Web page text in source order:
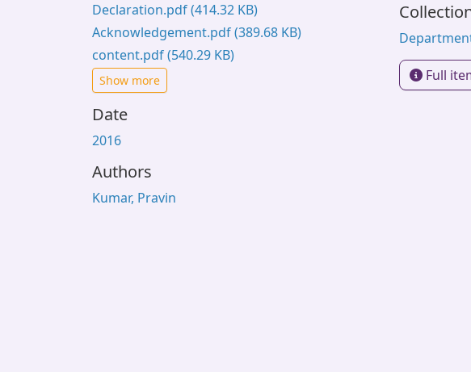
Declaration.pdf(414.32 KB)
Acknowledgement.pdf(389.68 KB)
content.pdf(540.29 KB)
Show more
Date
2016
Authors
Kumar, Pravin
Full